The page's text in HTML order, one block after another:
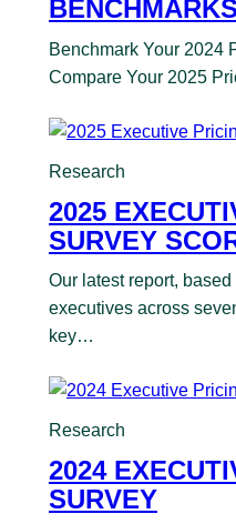
BENCHMARKS
Benchmark Your 2024
Compare Your 2025
Research
2025
SURVEY
Our latest report,
executives across
key…
Research
2024
SURVEY